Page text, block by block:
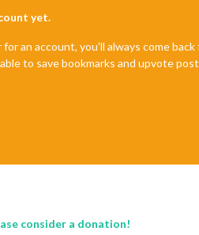
yet.
an account, you'll always come
to save bookmarks and upvote
consider a donation!